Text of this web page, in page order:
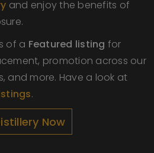
and enjoy the benefits of
of a Featured listing for
promotion across our
and more. Have a look at
.
Now